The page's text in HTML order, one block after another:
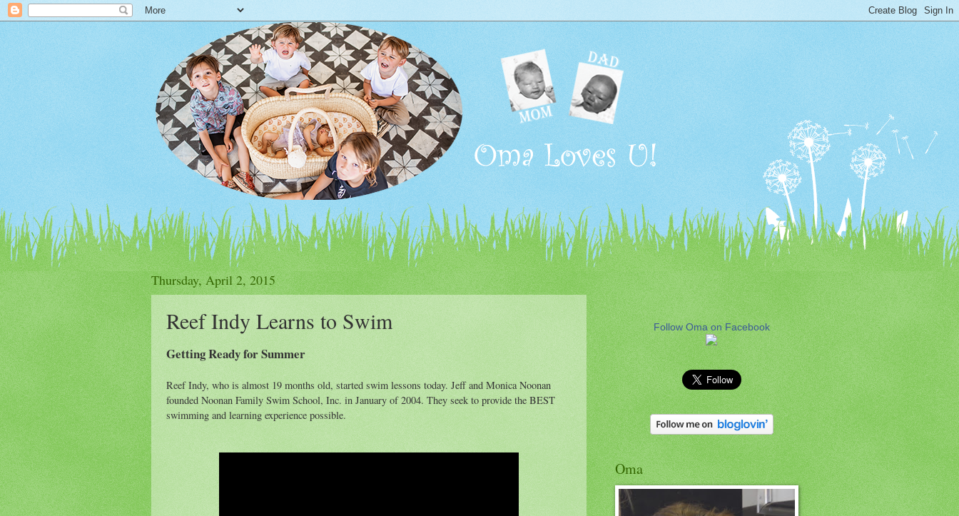
Thursday, April 2, 2015
Reef Indy Learns to Swim
Getting Ready for Summer
Reef Indy, who is almost 19 months old, started swim lessons today. Jeff and Monica Noonan
founded Noonan Family Swim School, Inc. in January of 2004. They seek to provide the BEST
swimming and learning experience possible.
Follow Oma on Facebook
Oma